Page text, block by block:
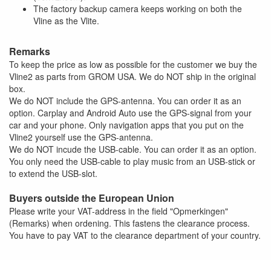
The factory backup camera keeps working on both the
Vline as the Vlite.
Remarks
To keep the price as low as possible for the customer we buy the
Vline2 as parts from GROM USA. We do NOT ship in the original
box.
We do NOT include the GPS-antenna. You can order it as an
option. Carplay and Android Auto use the GPS-signal from your
car and your phone. Only navigation apps that you put on the
Vline2 yourself use the GPS-antenna.
We do NOT incude the USB-cable. You can order it as an option.
You only need the USB-cable to play music from an USB-stick or
to extend the USB-slot.
Buyers outside the European Union
Please write your VAT-address in the field "Opmerkingen"
(Remarks) when ordening. This fastens the clearance process.
You have to pay VAT to the clearance department of your country.